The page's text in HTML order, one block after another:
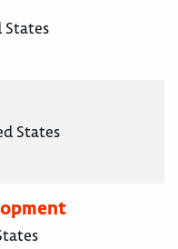
States
States